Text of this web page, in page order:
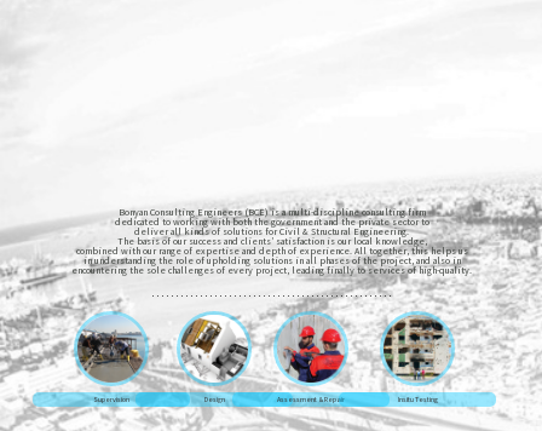
Bonyan Consulting Engineers (BCE) is a multi-discipline consulting firm
dedicated to working with both the government and the private sector to
deliver all kinds of solutions for Civil & Structural Engineering.
The basis of our success and clients’ satisfaction is our local knowledge,
combined with our range of expertise and depth of experience. All together, this helps us
in understanding the role of upholding solutions in all phases of the project, and also in
encountering the sole challenges of every project, leading finally to services of high-quality.
Supervision Design Assessment & Repair Insitu Testing